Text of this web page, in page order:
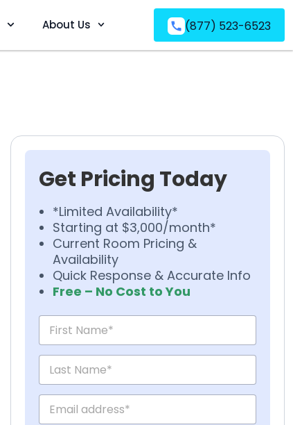
About Us (877) 523-6523
Get Pricing Today
*Limited Availability*
Starting at $3,000/month*
Current Room Pricing &
Availability
Quick Response & Accurate Info
Free – No Cost to You